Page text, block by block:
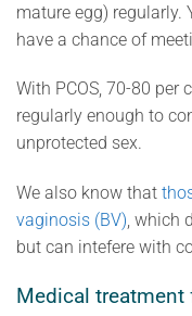
mature egg) regularly.
have a chance of
With PCOS, 70-80 per
regularly enough to
unprotected sex.
We also know that
vaginosis (BV), which
but can intefere with
Medical treatment